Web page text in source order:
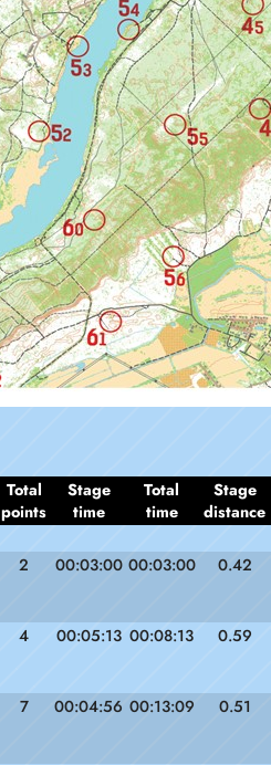
Total
points
Stage
time
Total
time
Stage
distance
2 00:03:00 00:03:00 0.42
4 00:05:13 00:08:13 0.59
7 00:04:56 00:13:09 0.51